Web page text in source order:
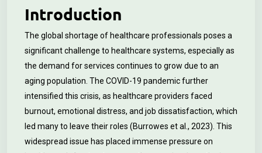
Introduction
The global shortage of healthcare professionals poses a
significant challenge to healthcare systems, especially as
the demand for services continues to grow due to an
aging population. The COVID-19 pandemic further
intensified this crisis, as healthcare providers faced
burnout, emotional distress, and job dissatisfaction, which
led many to leave their roles (Burrowes et al., 2023). This
widespread issue has placed immense pressure on